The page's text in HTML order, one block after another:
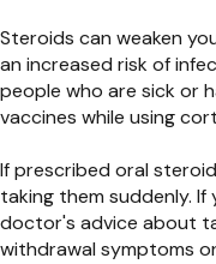
Steroids can weaken
an increased risk of
people who are sick or
vaccines while using
If prescribed oral
taking them suddenly.
doctor's advice about
withdrawal symptoms